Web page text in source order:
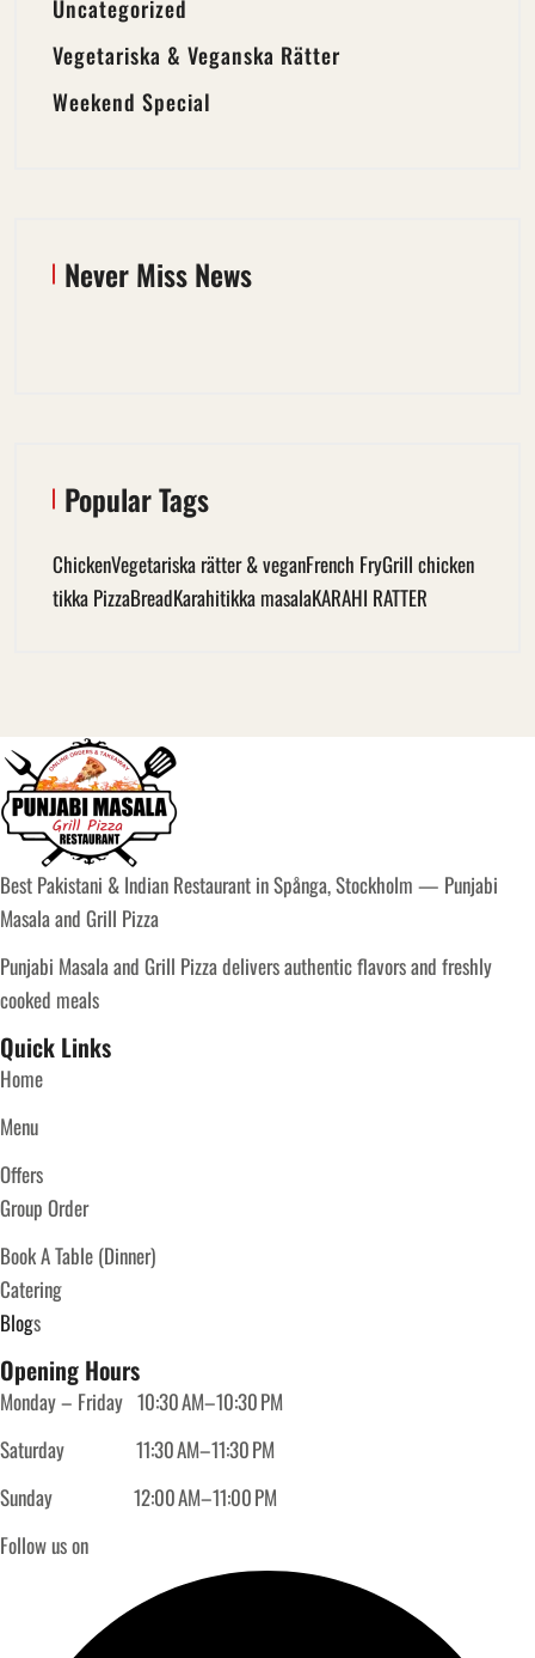
Uncategorized
Vegetariska & Veganska Rätter
Weekend Special
Never Miss News
Popular Tags
ChickenVegetariska rätter & veganFrench FryGrill chicken
tikka PizzaBreadKarahitikka masalaKARAHI RATTER
Best Pakistani & Indian Restaurant in Spånga, Stockholm — Punjabi
Masala and Grill Pizza
Punjabi Masala and Grill Pizza delivers authentic flavors and freshly
cooked meals
Quick Links
Home
Menu
Offers
Group Order
Book A Table (Dinner)
Catering
Blogs
Opening Hours
Monday – Friday 10:30 AM–10:30 PM
Saturday 11:30 AM–11:30 PM
Sunday 12:00 AM–11:00 PM
Follow us on